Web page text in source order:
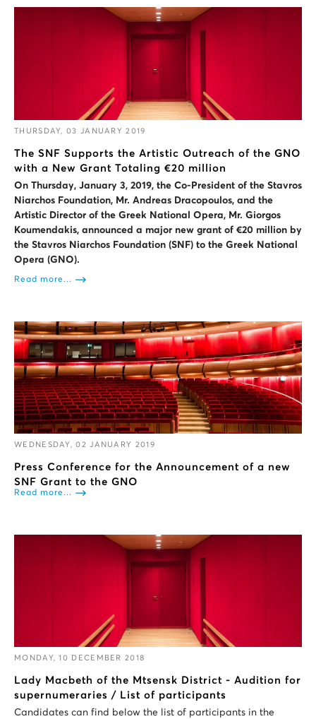
THURSDAY, 03 JANUARY 2019
The SNF Supports the Artistic Outreach of the GNO
with a New Grant Totaling €20 million
On Thursday, January 3, 2019, the Co-President of the Stavros
Niarchos Foundation, Mr. Andreas Dracopoulos, and the
Artistic Director of the Greek National Opera, Mr. Giorgos
Koumendakis, announced a major new grant of €20 million by
the Stavros Niarchos Foundation (SNF) to the Greek National
Opera (GNO).
Read more...
WEDNESDAY, 02 JANUARY 2019
Press Conference for the Announcement of a new
SNF Grant to the GNO
Read more...
MONDAY, 10 DECEMBER 2018
Lady Macbeth of the Mtsensk District - Audition for
supernumeraries / List of participants
Candidates can find below the list of participants in the